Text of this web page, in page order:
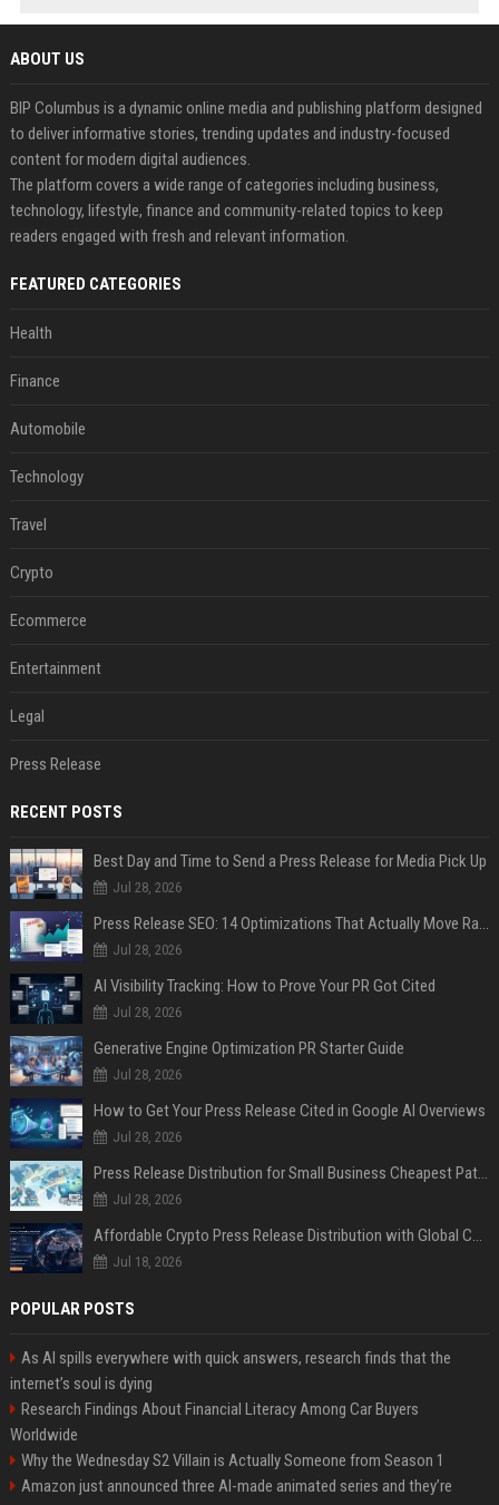
ABOUT US
BIP Columbus is a dynamic online media and publishing platform designed
to deliver informative stories, trending updates and industry-focused
content for modern digital audiences.
The platform covers a wide range of categories including business,
technology, lifestyle, finance and community-related topics to keep
readers engaged with fresh and relevant information.
FEATURED CATEGORIES
Health
Finance
Automobile
Technology
Travel
Crypto
Ecommerce
Entertainment
Legal
Press Release
RECENT POSTS
Best Day and Time to Send a Press Release for Media Pick Up
Jul 28, 2026
Press Release SEO: 14 Optimizations That Actually Move Rankings
Jul 28, 2026
AI Visibility Tracking: How to Prove Your PR Got Cited
Jul 28, 2026
Generative Engine Optimization PR Starter Guide
Jul 28, 2026
How to Get Your Press Release Cited in Google AI Overviews
Jul 28, 2026
Press Release Distribution for Small Business Cheapest Path to Real Coverage
Jul 28, 2026
Affordable Crypto Press Release Distribution with Global Coverage
Jul 18, 2026
POPULAR POSTS
As AI spills everywhere with quick answers, research finds that the
internet’s soul is dying
Research Findings About Financial Literacy Among Car Buyers
Worldwide
Why the Wednesday S2 Villain is Actually Someone from Season 1
Amazon just announced three AI-made animated series and they’re